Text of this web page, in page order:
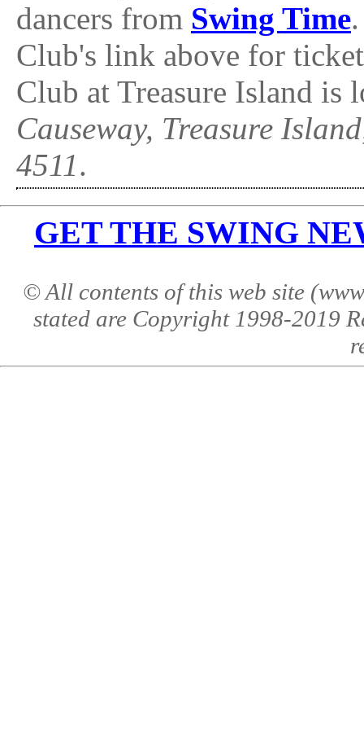
dancers from Swing Time
Club's link above for
Club at Treasure Island is
Causeway, Treasure
4511.
GET THE SWING
© All contents of this web site
stated are Copyright 1998-2019